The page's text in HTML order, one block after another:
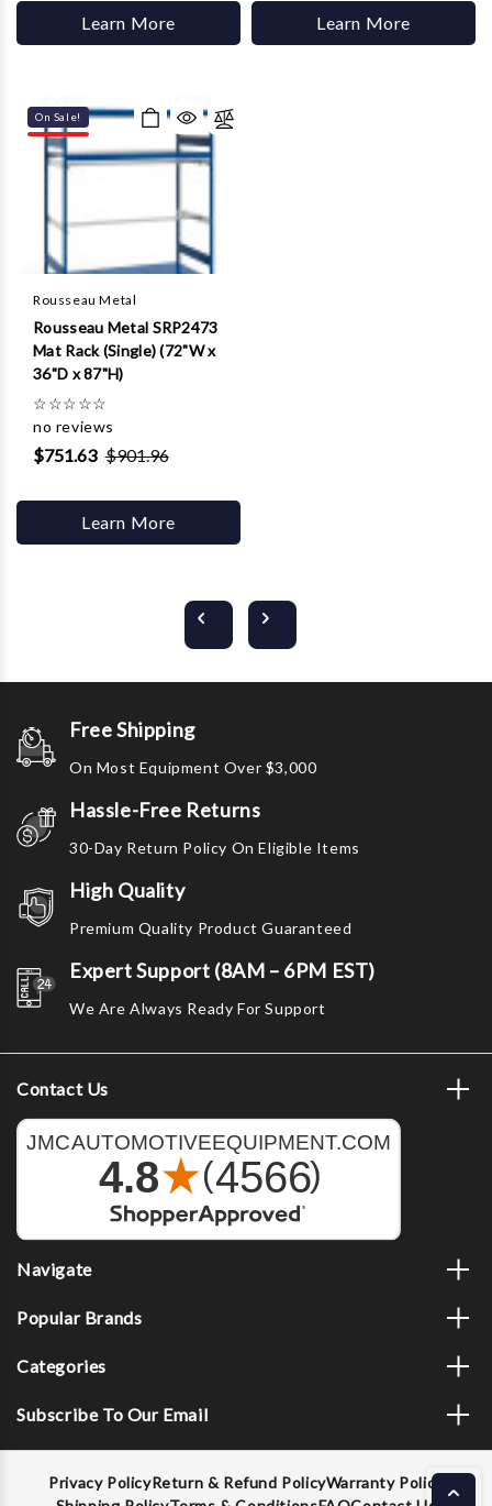
Learn More Learn More
On Sale!
Rousseau Metal
Rousseau Metal SRP2473
Mat Rack (Single) (72"W x
36"D x 87"H)
☆☆☆☆☆
no reviews
$751.63 $901.96
Learn More
Free Shipping
On Most Equipment Over $3,000
Hassle-Free Returns
30-Day Return Policy On Eligible Items
High Quality
Premium Quality Product Guaranteed
Expert Support (8AM – 6PM EST)
We Are Always Ready For Support
Contact Us
Navigate
Popular Brands
Categories
Subscribe To Our Email
Privacy PolicyReturn & Refund PolicyWarranty Policy